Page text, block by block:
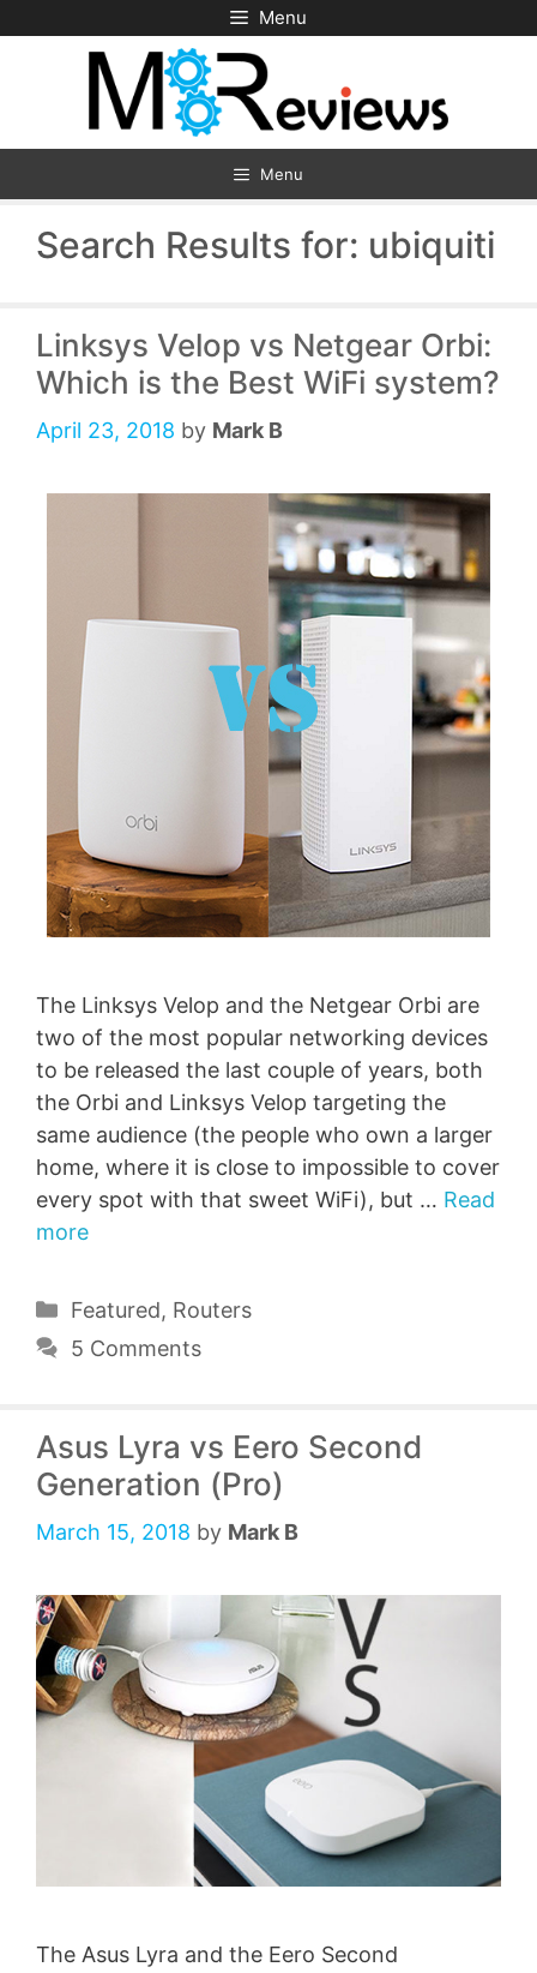
to
Menu
Menu
Search Results for: ubiquiti
Linksys Velop vs Netgear Orbi:
Which is the Best WiFi system?
April 23, 2018 by Mark B
The Linksys Velop and the Netgear Orbi are
two of the most popular networking devices
to be released the last couple of years, both
the Orbi and Linksys Velop targeting the
same audience (the people who own a larger
home, where it is close to impossible to cover
every spot with that sweet WiFi), but … Read
more
Categories
Featured, Routers
5 Comments
Asus Lyra vs Eero Second
Generation (Pro)
March 15, 2018 by Mark B
The Asus Lyra and the Eero Second